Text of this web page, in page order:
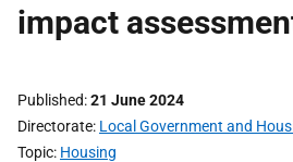
impact
Published 21 June 2024
Directorate Local Government and
Topic Housing